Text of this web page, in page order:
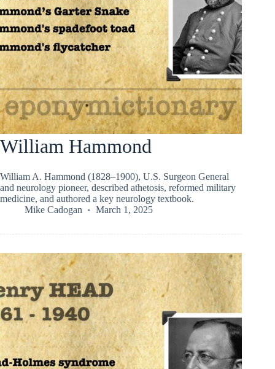
William Hammond
William A. Hammond (1828–1900), U.S. Surgeon General
and neurology pioneer, described athetosis, reformed military
medicine, and authored a key neurology textbook.
Mike Cadogan
March 1, 2025